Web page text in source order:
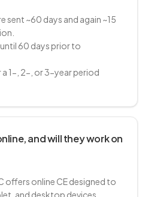
sent ~60 days and again ~15
60 days prior to
a 1-, 2-, or 3-year period
and will they work on
offers online CE designed to
and desktop devices.